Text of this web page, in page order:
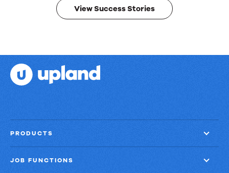
View Success Stories
PRODUCTS
JOB FUNCTIONS